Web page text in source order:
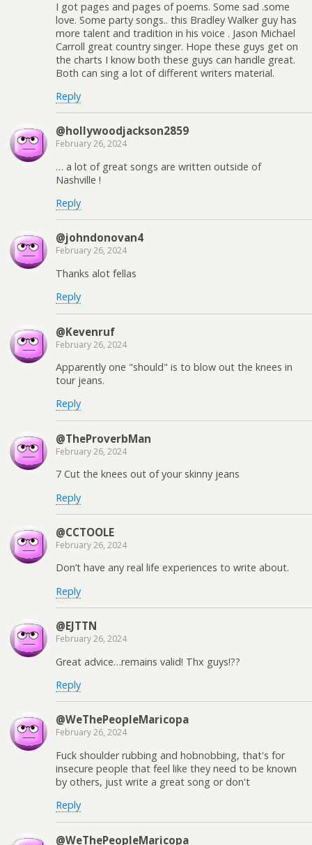
I got pages and pages of poems. Some sad .some
love. Some party songs.. this Bradley Walker guy has
more talent and tradition in his voice . Jason Michael
Carroll great country singer. Hope these guys get on
the charts I know both these guys can handle great.
Both can sing a lot of different writers material.
Reply
@hollywoodjackson2859
February 26, 2024
… a lot of great songs are written outside of
Nashville !
Reply
@johndonovan4
February 26, 2024
Thanks alot fellas
Reply
@Kevenruf
February 26, 2024
Apparently one "should" is to blow out the knees in
tour jeans.
Reply
@TheProverbMan
February 26, 2024
7 Cut the knees out of your skinny jeans
Reply
@CCTOOLE
February 26, 2024
Don’t have any real life experiences to write about.
Reply
@EJTTN
February 26, 2024
Great advice…remains valid! Thx guys!??
Reply
@WeThePeopleMaricopa
February 26, 2024
Fuck shoulder rubbing and hobnobbing, that's for
insecure people that feel like they need to be known
by others, just write a great song or don't
Reply
@WeThePeopleMaricopa